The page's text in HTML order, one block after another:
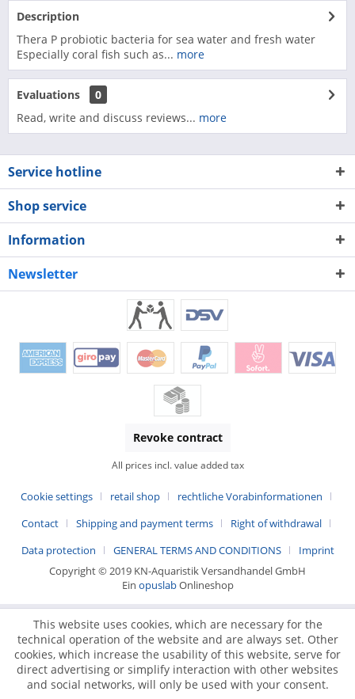
Description
Thera P probiotic bacteria for sea water and fresh water
Especially coral fish such as... more
Evaluations
0
Read, write and discuss reviews... more
Service hotline
Shop service
Information
Newsletter
Revoke contract
All prices incl. value added tax
Cookie settings retail shop
rechtliche Vorabinformationen
Contact
Shipping and payment terms
Right of withdrawal
Data protection
GENERAL TERMS AND CONDITIONS
Imprint
Copyright © 2019 KN-Aquaristik Versandhandel GmbH
Ein opuslabOnlineshop
This website uses cookies, which are necessary for the
technical operation of the website and are always set. Other
cookies, which increase the usability of this website, serve for
direct advertising or simplify interaction with other websites
and social networks, will only be used with your consent.